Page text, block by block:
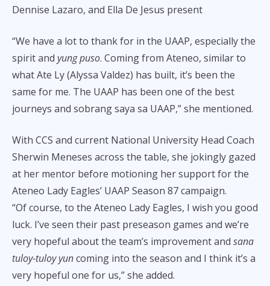
Dennise Lazaro, and Ella De Jesus present
“We have a lot to thank for in the UAAP, especially the
spirit and yung puso. Coming from Ateneo, similar to
what Ate Ly (Alyssa Valdez) has built, it’s been the
same for me. The UAAP has been one of the best
journeys and sobrang saya sa UAAP,” she mentioned.
With CCS and current National University Head Coach
Sherwin Meneses across the table, she jokingly gazed
at her mentor before motioning her support for the
Ateneo Lady Eagles’ UAAP Season 87 campaign.
“Of course, to the Ateneo Lady Eagles, I wish you good
luck. I’ve seen their past preseason games and we’re
very hopeful about the team’s improvement and sana
tuloy-tuloy yuncoming into the season and I think it’s a
very hopeful one for us,” she added.